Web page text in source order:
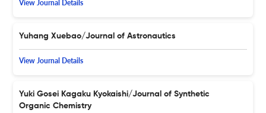
View Journal Details
Yuhang Xuebao/Journal of Astronautics
View Journal Details
Yuki Gosei Kagaku Kyokaishi/Journal of Synthetic
Organic Chemistry